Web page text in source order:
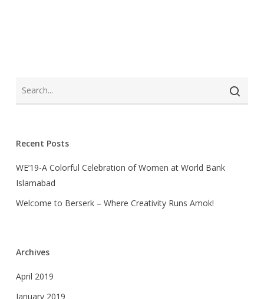
Recent Posts
WE’19-A Colorful Celebration of Women at World Bank
Islamabad
Welcome to Berserk – Where Creativity Runs Amok!
Archives
April 2019
January 2019